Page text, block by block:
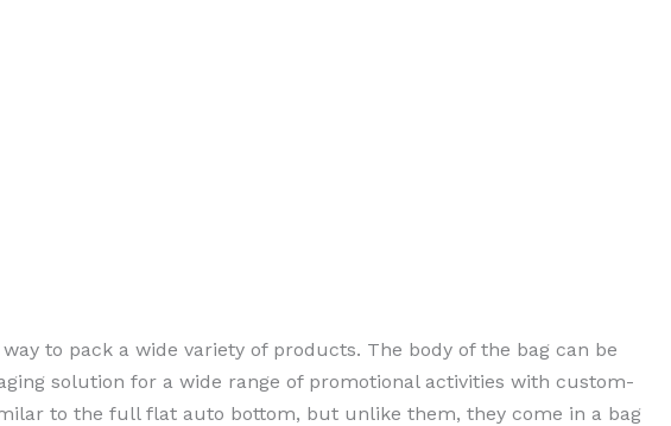
to pack a wide variety of products. The body of the bag can be
solution for a wide range of promotional activities with custom-
to the full flat auto bottom, but unlike them, they come in a bag